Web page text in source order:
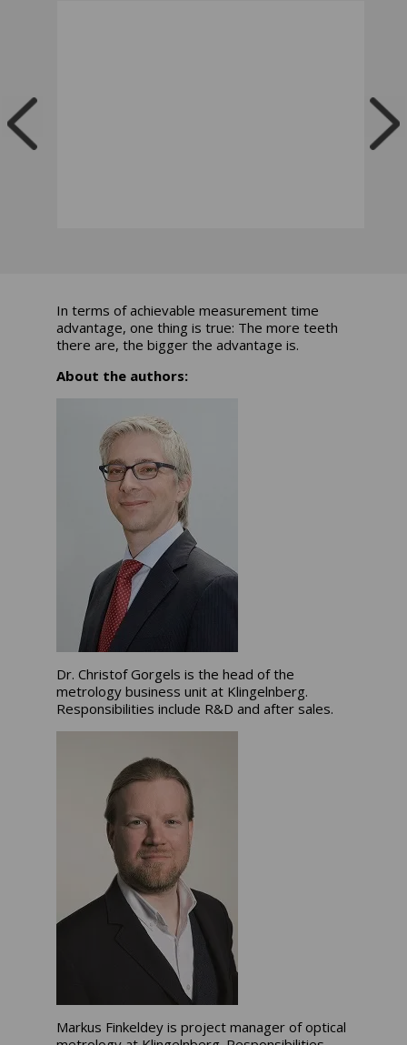
In terms of achievable measurement time
advantage, one thing is true: The more teeth
there are, the bigger the advantage is.
About the authors:
Dr. Christof Gorgels is the head of the
metrology business unit at Klingelnberg.
Responsibilities include R&D and after sales.
Markus Finkeldey is project manager of optical